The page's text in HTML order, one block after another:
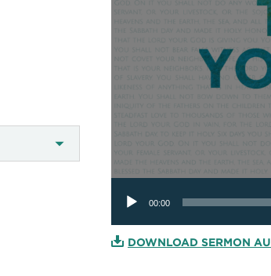
Player
00:00
DOWNLOAD SERMON